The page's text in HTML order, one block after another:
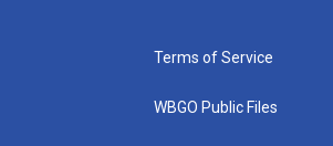
Terms of Service
WBGO Public Files